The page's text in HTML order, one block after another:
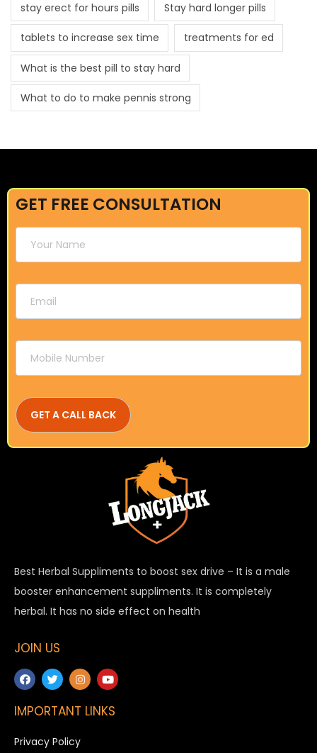
stay erect for hours pills Stay hard longer pills
tablets to increase sex time treatments for ed
What is the best pill to stay hard
What to do to make pennis strong
GET FREE CONSULTATION
Best Herbal Suppliments to boost sex drive – It is a male
booster enhancement suppliments. It is completely
herbal. It has no side effect on health
JOIN US
IMPORTANT LINKS
Privacy Policy